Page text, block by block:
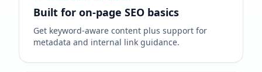
Built for on-page SEO basics
Get keyword-aware content plus support for
metadata and internal link guidance.